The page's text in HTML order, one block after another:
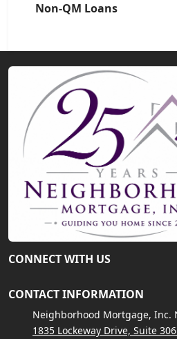
Non-QM Loans
CONNECT WITH US
CONTACT INFORMATION
Neighborhood Mortgage, Inc.
1835 Lockeway Drive, Suite